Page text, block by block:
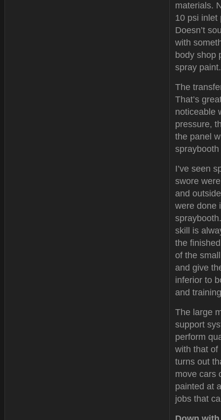
materials.
10 psi inlet
Doesn’t
with
body shop
spray
The
That’s
noticeable
pressure,
the panel
I’ve seen
swore
and
were done
skill is
the
of the
and give
inferior to
and
The large
support
perform
with that of
turns out
move cars
painted at
jobs that